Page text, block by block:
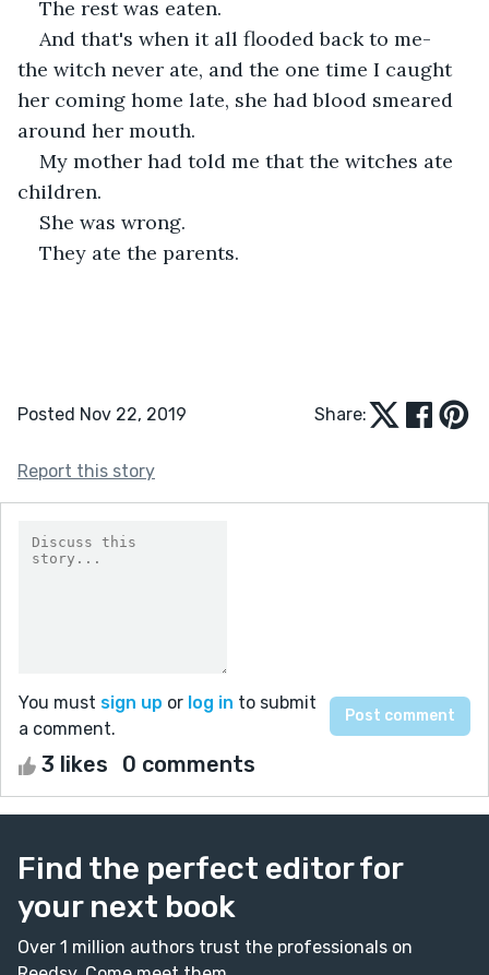
The rest was eaten.
And that's when it all flooded back to me-
the witch never ate, and the one time I caught
her coming home late, she had blood smeared
around her mouth.
My mother had told me that the witches ate
children.
She was wrong.
They ate the parents.
Posted Nov 22, 2019 Share:
Report this story
You must sign up or log in to submit
a comment.
3 likes 0 comments
Find the perfect editor for
your next book
Over 1 million authors trust the professionals on